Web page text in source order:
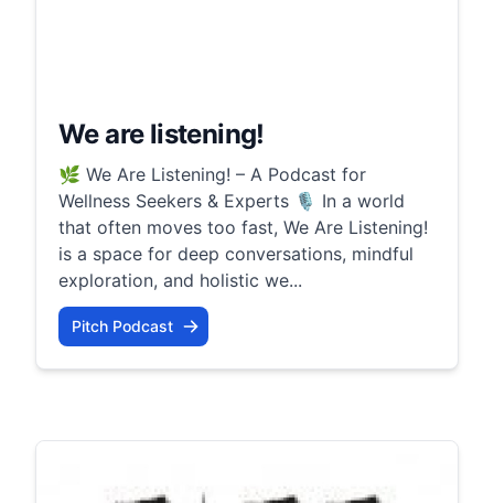
We are listening!
🌿 We Are Listening! – A Podcast for
Wellness Seekers & Experts 🎙️ In a world
that often moves too fast, We Are Listening!
is a space for deep conversations, mindful
exploration, and holistic we...
Pitch Podcast